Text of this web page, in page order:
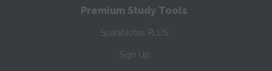
Premium Study Tools
SparkNotes PLUS
Sign Up